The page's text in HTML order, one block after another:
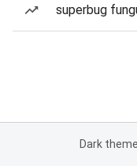
superbug
Dark